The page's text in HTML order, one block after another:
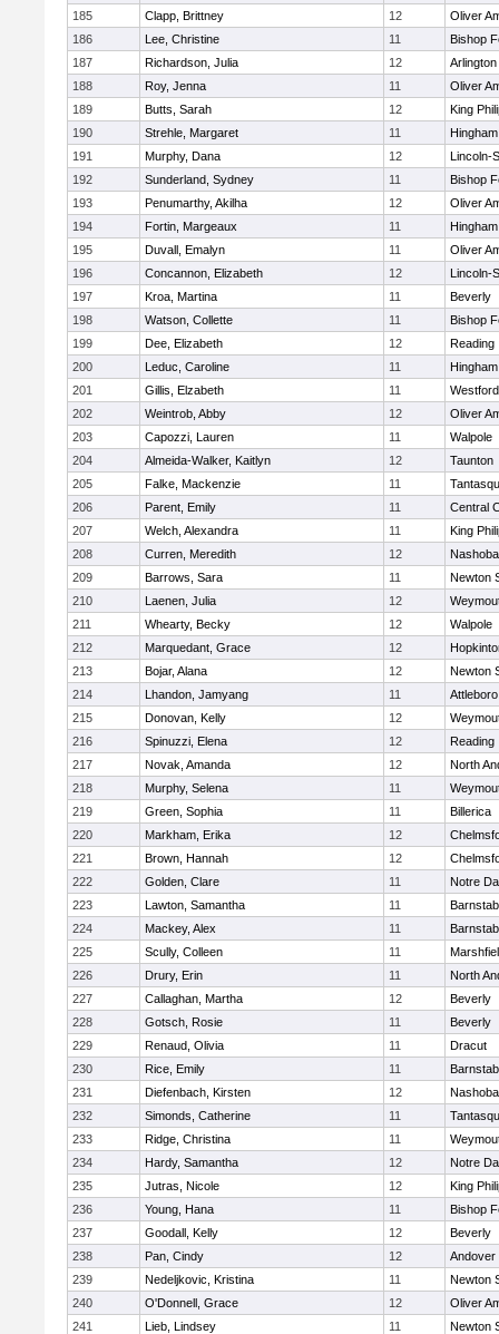
185
Clapp, Brittney 12
Oliver
186
Lee, Christine 11
Bishop
187
Richardson, Julia 12
Arlington
188
Roy, Jenna 11
Oliver
189
Butts, Sarah 12
King
190
Strehle, Margaret 11
Hingham
191
Murphy, Dana 12
Lincoln-
192
Sunderland, Sydney 11
Bishop
193
Penumarthy, Akilha 12
Oliver
194
Fortin, Margeaux 11
Hingham
195
Duvall, Emalyn 11
Oliver
196
Concannon, Elizabeth 12
Lincoln-
197
Kroa, Martina 11
Beverly
198
Watson, Collette 11
Bishop
199
Dee, Elizabeth 12
Reading
200
Leduc, Caroline 11
Hingham
201
Gillis, Elzabeth 11
202
Weintrob, Abby 12
Oliver
203
Capozzi, Lauren 11
Walpole
204
Almeida-Walker, Kaitlyn 12
Taunton
205
Falke, Mackenzie 11
206
Parent, Emily 11
Central
207
Welch, Alexandra 11
King
208
Curren, Meredith 12
Nashoba
209
Barrows, Sara 11
Newton
210
Laenen, Julia 12
211
Whearty, Becky 12
Walpole
212
Marquedant, Grace 12
213
Bojar, Alana 12
Newton
214
Lhandon, Jamyang 11
Attleboro
215
Donovan, Kelly 12
216
Spinuzzi, Elena 12
Reading
217
Novak, Amanda 12
North
218
Murphy, Selena 11
219
Green, Sophia 11
Billerica
220
Markham, Erika 12
221
Brown, Hannah 12
222
Golden, Clare 11
Notre
223
Lawton, Samantha 11
224
Mackey, Alex 11
225
Scully, Colleen 11
226
Drury, Erin 11
North
227
Callaghan, Martha 12
Beverly
228
Gotsch, Rosie 11
Beverly
229
Renaud, Olivia 11
Dracut
230
Rice, Emily 11
231
Diefenbach, Kirsten 12
Nashoba
232
Simonds, Catherine 11
233
Ridge, Christina 11
234
Hardy, Samantha 12
Notre
235
Jutras, Nicole 12
King
236
Young, Hana 11
Bishop
237
Goodall, Kelly 12
Beverly
238
Pan, Cindy 12
Andover
239
Nedeljkovic, Kristina 11
Newton
240
O'Donnell, Grace 12
Oliver
241
Lieb, Lindsey 11
Newton